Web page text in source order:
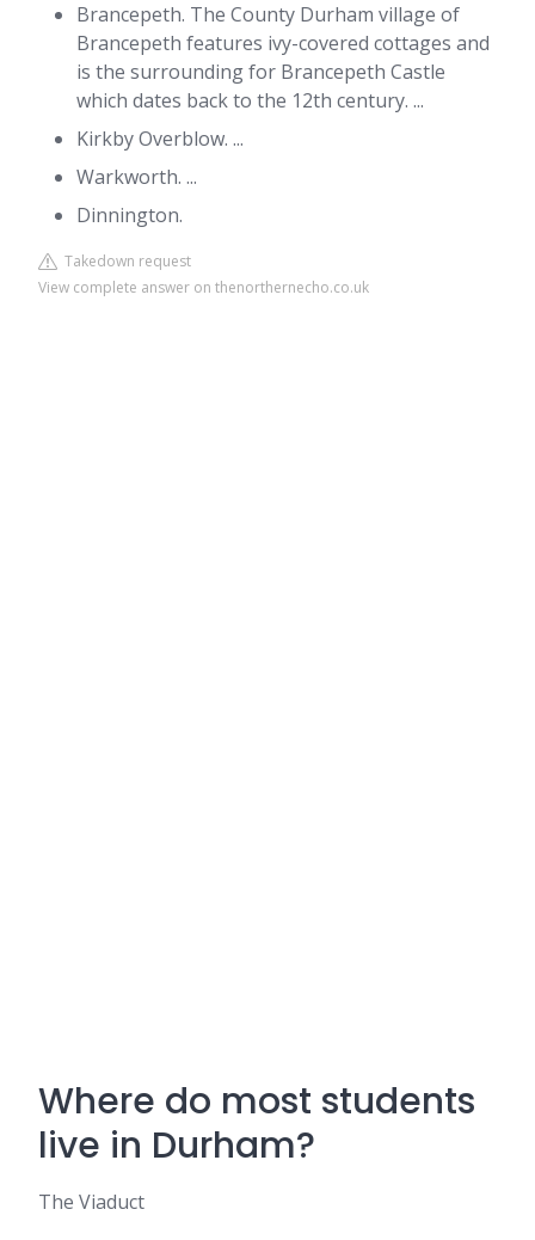
Brancepeth. The County Durham village of
Brancepeth features ivy-covered cottages and
is the surrounding for Brancepeth Castle
which dates back to the 12th century. ...
Kirkby Overblow. ...
Warkworth. ...
Dinnington.
Takedown request
View complete answer on thenorthernecho.co.uk
Where do most students
live in Durham?
The Viaduct